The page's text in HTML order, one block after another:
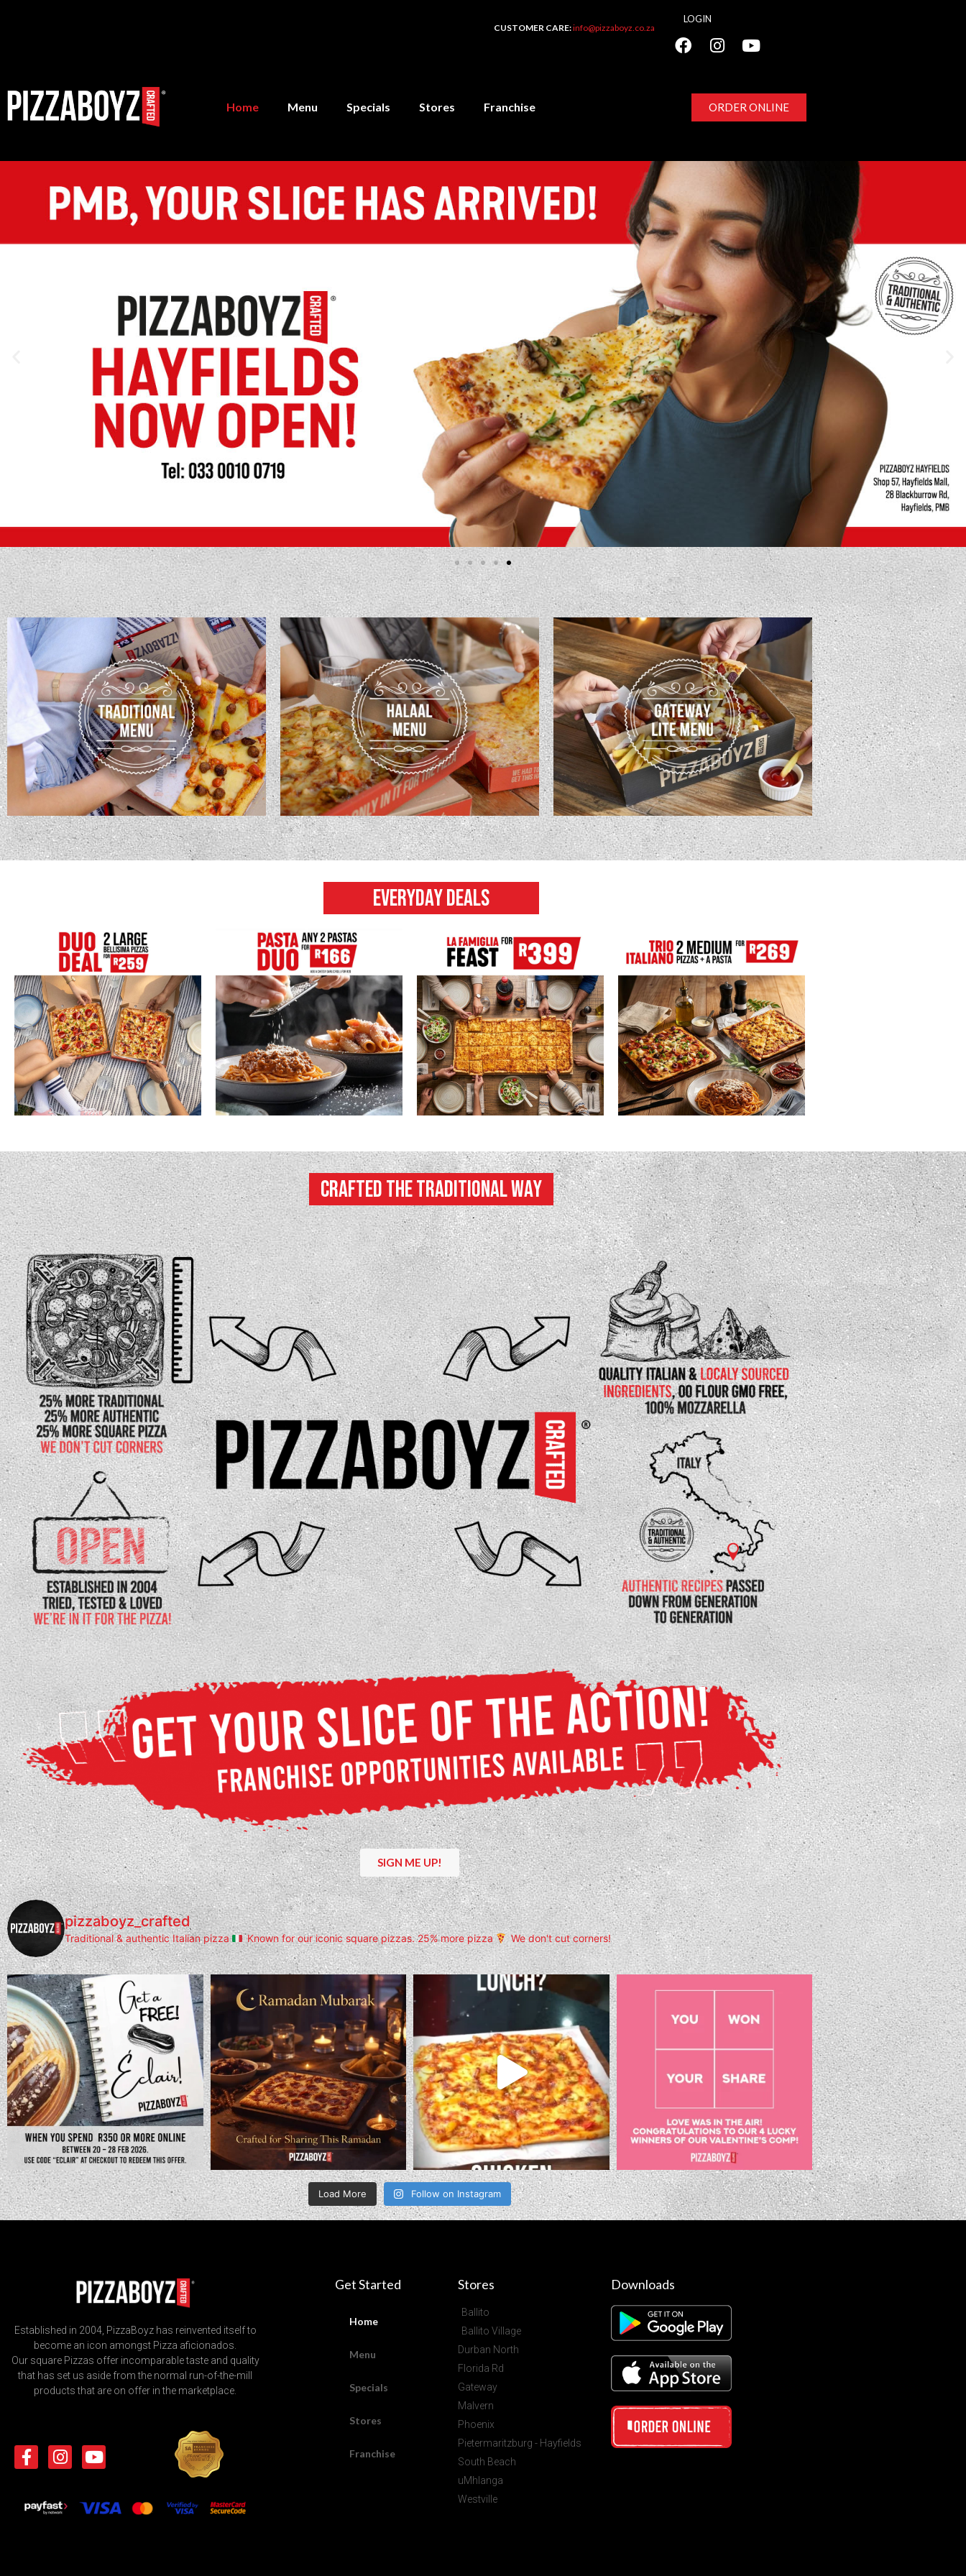
CUSTOMER CARE:info@pizzaboyz.co.za
LOGIN
Home Menu Specials Stores Franchise ORDER ONLINE
EVERYDAY DEALS
Crafted the Traditional Way
SIGN ME UP!
pizzaboyz_crafted
Traditional & authentic Italian pizza Known for our iconic square pizzas.25% more pizza We don't cut corners!
Load More Follow on Instagram
Established in 2004, PizzaBoyz has reinvented itself to
become an icon amongst Pizza aficionados.
Our square Pizzas offer incomparable taste and quality
that has set us aside from the normal run-of-the-mill
products that are on offer in the marketplace.
Get Started
Home
Menu
Specials
Stores
Franchise
Stores
Ballito
Ballito Village
Durban North
Florida Rd
Gateway
Malvern
Phoenix
Pietermaritzburg - Hayfields
South Beach
uMhlanga
Westville
Downloads